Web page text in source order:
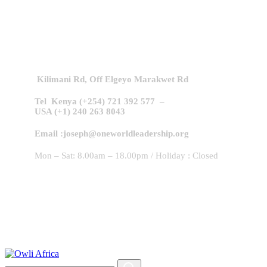
Kilimani Rd, Off Elgeyo Marakwet Rd
Tel Kenya (+254) 721 392 577 –
USA (+1) 240 263 8043
Email :joseph@oneworldleadership.org
Mon – Sat: 8.00am – 18.00pm / Holiday : Closed